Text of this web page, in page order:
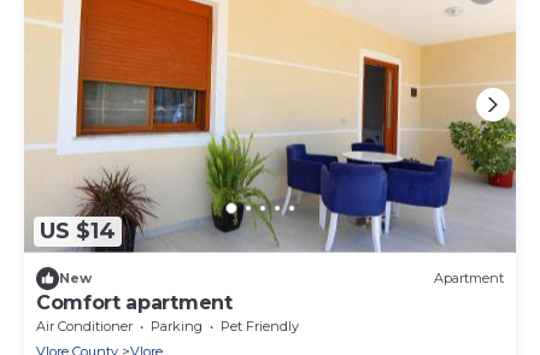
US $14
New Apartment
Comfort apartment
Air Conditioner Parking
Pet Friendly
Vlore County
Vlore